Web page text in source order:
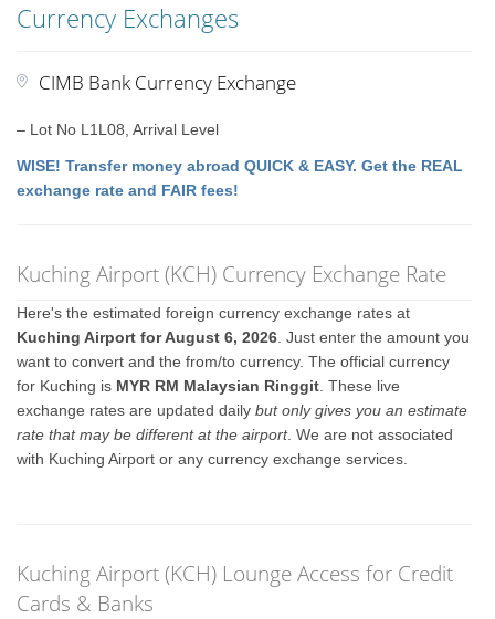
Currency Exchanges
CIMB Bank Currency Exchange
– Lot No L1L08, Arrival Level
WISE! Transfer money abroad QUICK & EASY. Get the REAL
exchange rate and FAIR fees!
Kuching Airport (KCH) Currency Exchange Rate
Here's the estimated foreign currency exchange rates at
Kuching Airport for August 6, 2026 . Just enter the amount you
want to convert and the from/to currency. The official currency
for Kuching is MYR RM Malaysian Ringgit . These live
exchange rates are updated dailybut only gives you an estimate
rate that may be different at the airport. We are not associated
with Kuching Airport or any currency exchange services.
Kuching Airport (KCH) Lounge Access for Credit
Cards & Banks